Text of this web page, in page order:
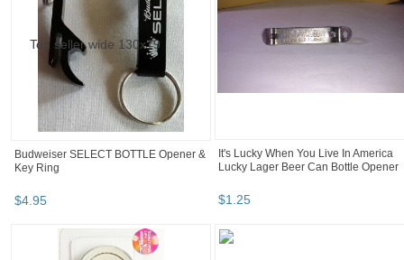
Budweiser SELECT BOTTLE Opener &
Key Ring
$4.95
It's Lucky When You Live In America
Lucky Lager Beer Can Bottle Opener
$1.25